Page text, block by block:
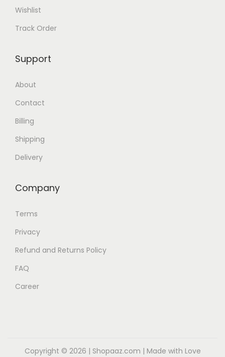
Wishlist
Track Order
Support
About
Contact
Billing
Shipping
Delivery
Company
Terms
Privacy
Refund and Returns Policy
FAQ
Career
Copyright © 2026 | Shopaaz.com | Made with Love